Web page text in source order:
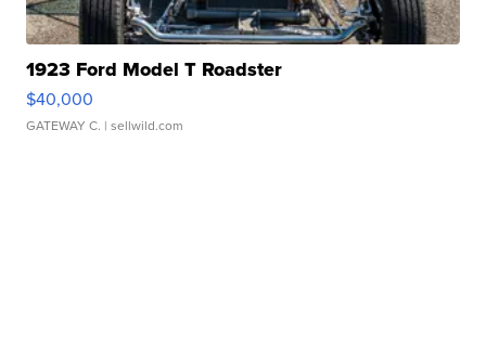
1923 Ford Model T Roadster
$40,000
GATEWAY C. | sellwild.com